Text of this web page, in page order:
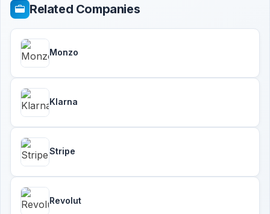
Related Companies
Monzo
Klarna
Stripe
Revolut